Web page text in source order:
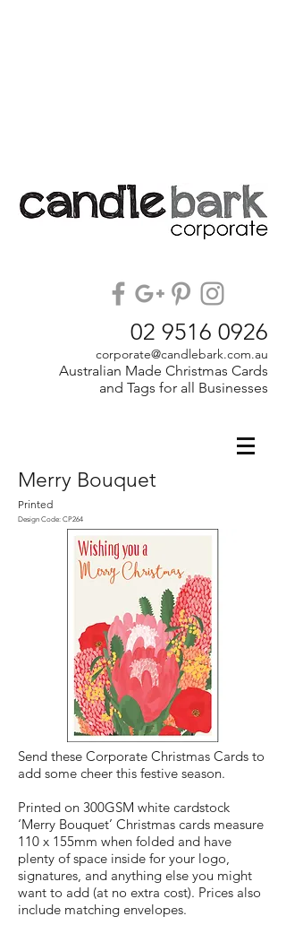
02 9516 0926
corporate@candlebark.com.au
Australian Made Christmas Cards
and Tags for all Businesses
Merry Bouquet
Printed
Design Code: CP264
Send these Corporate Christmas Cards to
add some cheer this festive season.
Printed on 300GSM white cardstock
‘Merry Bouquet’ Christmas cards measure
110 x 155mm when folded and have
plenty of space inside for your logo,
signatures, and anything else you might
want to add (at no extra cost). Prices also
include matching envelopes.